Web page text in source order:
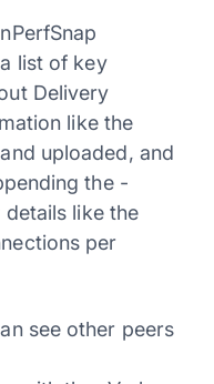
list of key
Delivery
like the
uploaded, and
the -
like the
per
see other peers